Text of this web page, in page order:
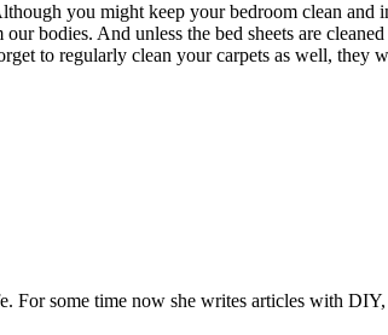
you might keep your bedroom clean and
bodies. And unless the bed sheets are
to regularly clean your carpets as well, they
For some time now she writes articles with